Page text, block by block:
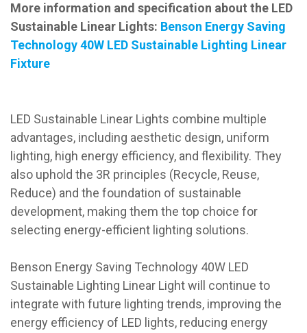
More information and specification about the LED
Sustainable Linear Lights: Benson Energy Saving
Technology 40W LED Sustainable Lighting Linear
Fixture
LED Sustainable Linear Lights combine multiple
advantages, including aesthetic design, uniform
lighting, high energy efficiency, and flexibility. They
also uphold the 3R principles (Recycle, Reuse,
Reduce) and the foundation of sustainable
development, making them the top choice for
selecting energy-efficient lighting solutions.
Benson Energy Saving Technology 40W LED
Sustainable Lighting Linear Light will continue to
integrate with future lighting trends, improving the
energy efficiency of LED lights, reducing energy